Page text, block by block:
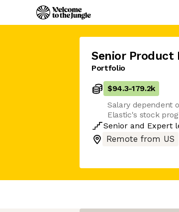
Senior Product
Portfolio
$94.3-179.2k
Salary dependent
Elastic's stock
Senior and Expert
Remote from US